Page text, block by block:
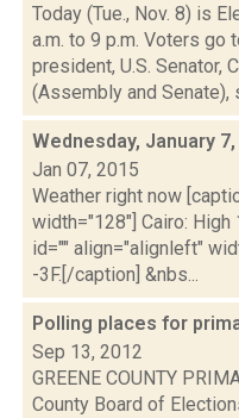
Today (Tue., Nov. 8) is
a.m. to 9 p.m. Voters go
president, U.S. Senator,
(Assembly and Senate),
Wednesday, January
Jan 07, 2015
Weather right now
width="128"] Cairo:
id="" align="alignleft"
-3F.[/caption] &nbs...
Polling places for
Sep 13, 2012
GREENE COUNTY
County Board of